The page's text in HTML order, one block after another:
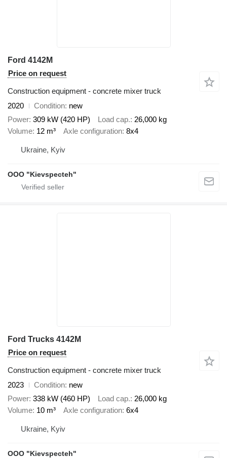
Ford 4142M
Price on request
Construction equipment - concrete mixer truck
2020
Condition new
Power 309 kW (420 HP) Load cap. 26,000 kg
Volume 12 m³ Axle configuration 8x4
Ukraine, Kyiv
OOO "Kievspecteh"
Ford Trucks 4142M
Price on request
Construction equipment - concrete mixer truck
2023
Condition new
Power 338 kW (460 HP) Load cap. 26,000 kg
Volume 10 m³ Axle configuration 6x4
Ukraine, Kyiv
OOO "Kievspecteh"